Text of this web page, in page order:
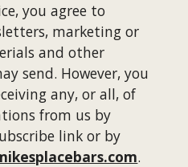
you agree to
marketing or
and other
send. However, you
any, or all, of
from us by
link or by
.